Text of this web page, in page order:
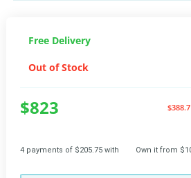
Free Delivery
Out of Stock
$823
4 payments of $205.75 with Own it from